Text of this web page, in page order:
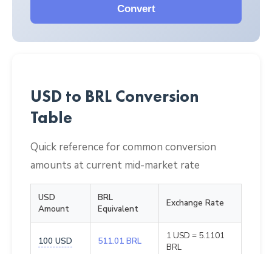
Convert
USD to BRL Conversion
Table
Quick reference for common conversion
amounts at current mid-market rate
USD
Amount
BRL
Equivalent
Exchange Rate
100 USD 511.01 BRL
1 USD = 5.1101
BRL